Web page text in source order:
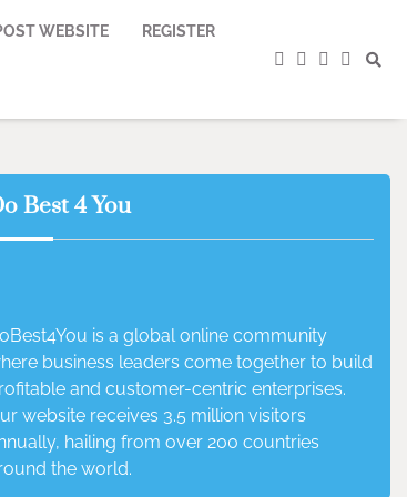
WEBSITE REGISTER
facebook
instagram
twitter
Best 4 You
is a global online community
business leaders come together to build
and customer-centric enterprises.
website receives 3.5 million visitors
hailing from over 200 countries
the world.